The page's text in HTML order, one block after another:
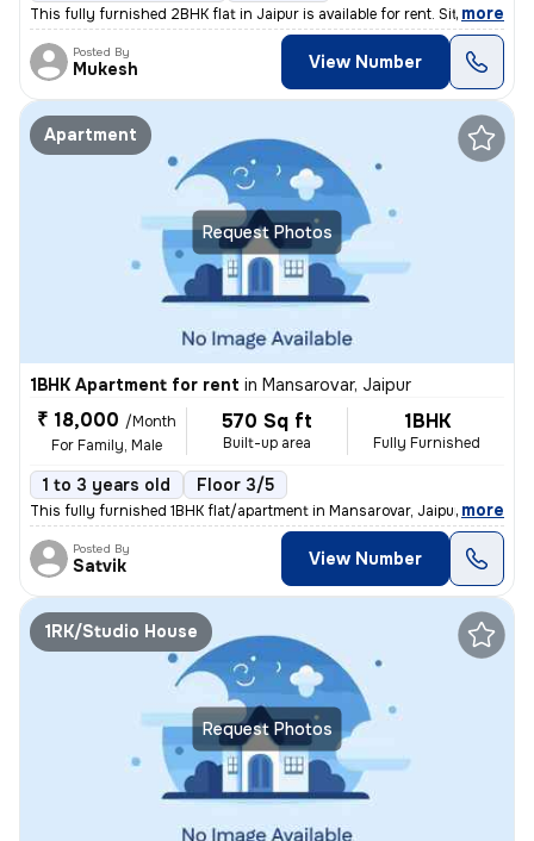
This fully furnished 2BHK flat in Jaipur is available for rent. Situat
, more
Posted By
Mukesh View Number
Request Photos
Apartment
1BHK Apartment for rent in Mansarovar, Jaipur
₹ 18,000 /Month
For Family, Male
570 Sq ft
Built-up area
1BHK
Fully Furnished
1 to 3 years old Floor 3/5
This fully furnished 1BHK flat/apartment in Mansarovar, Jaipur is avai
, more
Posted By
Satvik View Number
Request Photos
1RK/Studio House